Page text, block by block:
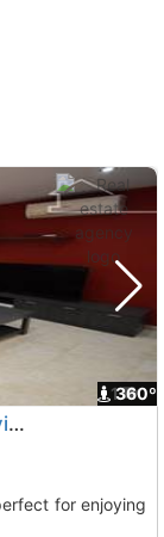
1
360º
Semi-detached chalet in Onda with views